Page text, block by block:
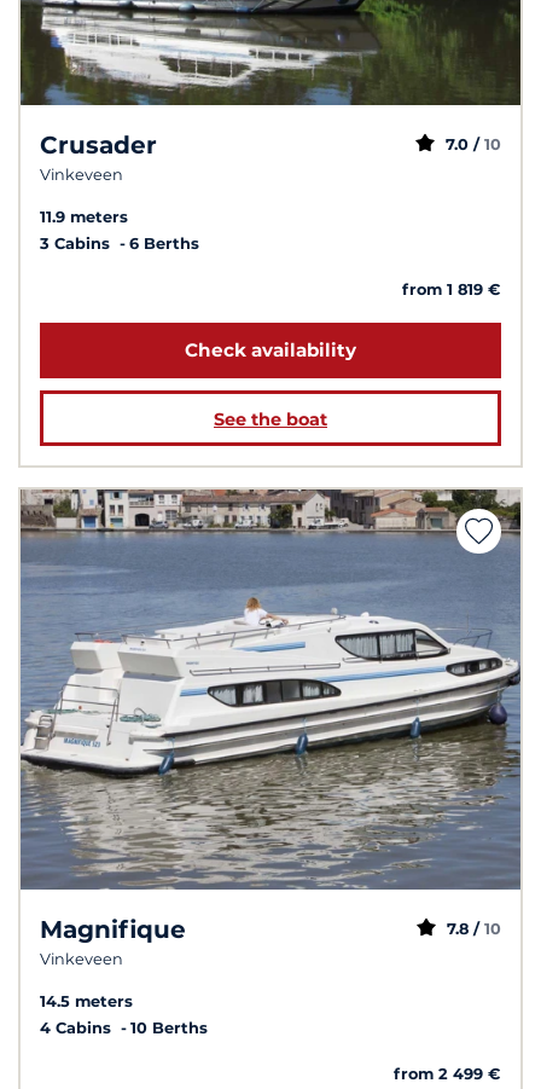
Crusader
Vinkeveen
7.0 / 10
11.9 meters
3 Cabins
6 Berths
from 1 819 €
Check availability
See the boat
Magnifique
Vinkeveen
7.8 / 10
14.5 meters
4 Cabins
10 Berths
from 2 499 €